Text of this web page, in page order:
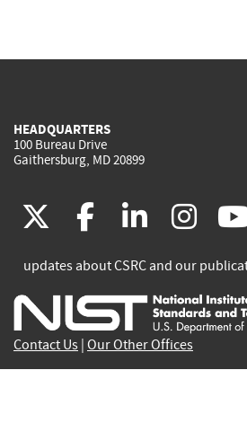
HEADQUARTERS
100 Bureau Drive
Gaithersburg, MD 20899
(link
is
external)
(link
is
external)
(link
is
is
updates about CSRC and our
Contact Us Our Other Offices